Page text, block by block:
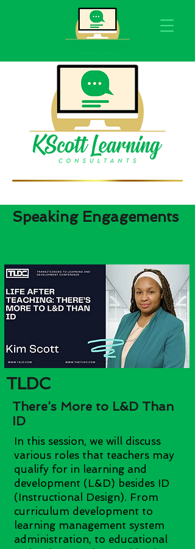
Speaking Engagements
TLDC
There’s More to L&D Than
ID
In this session, we will discuss
various roles that teachers may
qualify for in learning and
development (L&D) besides ID
(Instructional Design). From
curriculum development to
learning management system
administration, to educational